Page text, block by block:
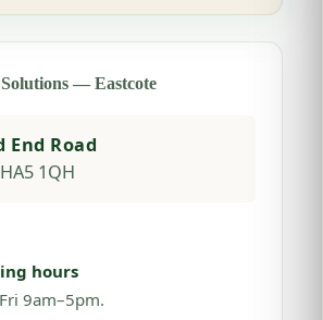
— Eastcote
End Road
1QH
hours
9am–5pm.